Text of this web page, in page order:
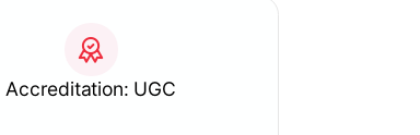
Accreditation: UGC